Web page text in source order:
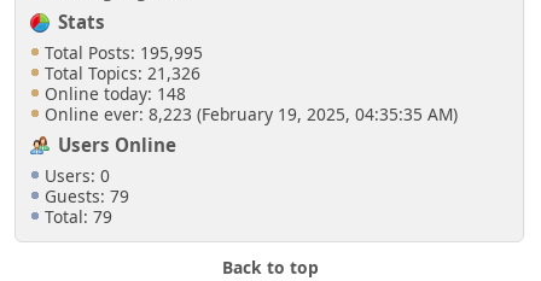
Stats
Total Posts: 195,995
Total Topics: 21,326
Online today: 148
Online ever: 8,223 (February 19, 2025, 04:35:35 AM)
Users Online
Users: 0
Guests: 79
Total: 79
Back to top